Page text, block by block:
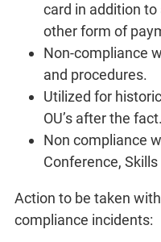
card in addition to
other form of
Non-compliance
and procedures.
Utilized for
OU’s after the fact.
Non compliance
Conference,
Action to be taken
compliance incidents: